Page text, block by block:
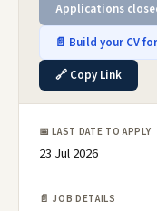
Applications
📄 Build your CV
🔗 Copy Link
📅 LAST DATE TO APPLY
23 Jul 2026
📄 JOB DETAILS